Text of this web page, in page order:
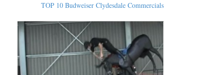
TOP 10 Budweiser Clydesdale Commercials